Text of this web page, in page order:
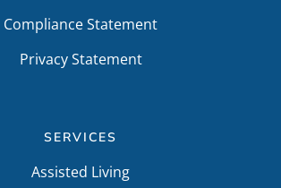
Compliance Statement
Privacy Statement
SERVICES
Assisted Living